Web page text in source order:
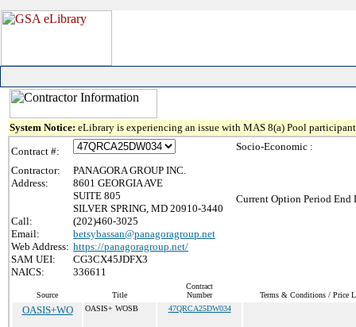
System Notice: eLibrary is experiencing an issue with MAS 8(a) Pool
Contract #:
Contractor:
PANAGORA GROUP INC.
Address:
8601 GEORGIA AVE
SUITE 805
SILVER SPRING, MD 20910-3440
Call:
(202)460-3025
Email:
betsybassan@panagoragroup.net
Web Address: https://panagoragroup.net/
SAM UEI:
CG3CX45JDFX3
NAICS:
336611
Socio-Economic :
Current Option Period End
Source Title
Contract
Number
Terms & Conditions / Price
OASIS+WO OASIS+ WOSB 47QRCA25DW034